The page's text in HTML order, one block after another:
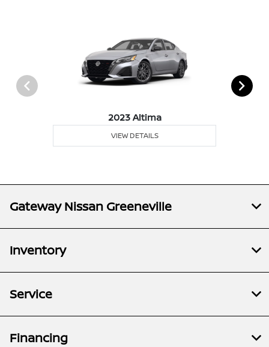
2023 Altima
VIEW DETAILS
Gateway Nissan Greeneville
Inventory
Service
Financing